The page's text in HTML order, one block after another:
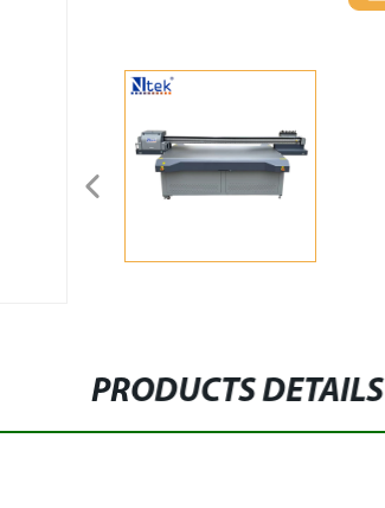
PRODUCTS DETAILS